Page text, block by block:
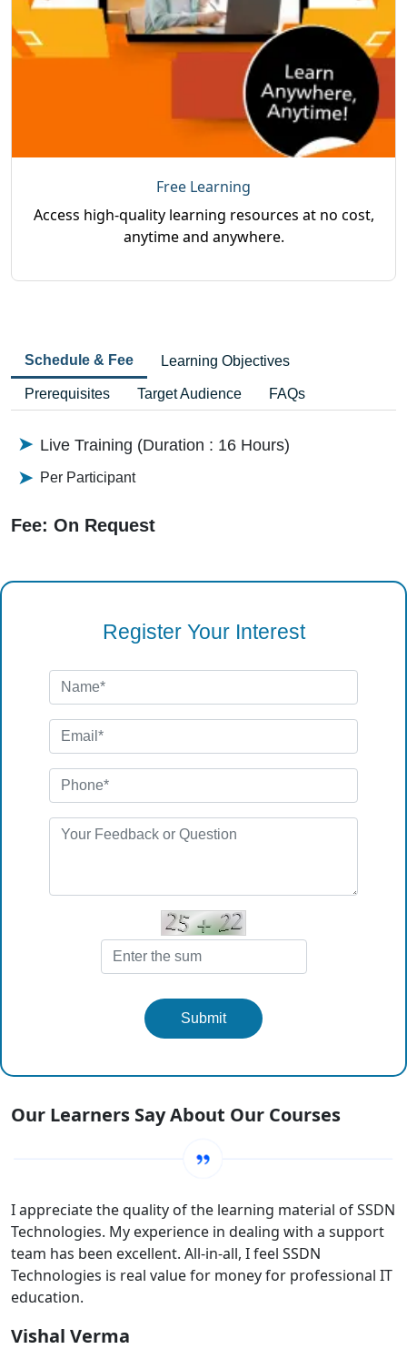
Free Learning
Access high-quality learning resources at no cost,
anytime and anywhere.
Schedule & Fee Learning Objectives
Prerequisites Target Audience FAQs
Live Training (Duration : 16 Hours)
Per Participant
Fee: On Request
Register Your Interest
Submit
Our Learners Say About Our Courses
I appreciate the quality of the learning material of SSDN
Technologies. My experience in dealing with a support
team has been excellent. All-in-all, I feel SSDN
Technologies is real value for money for professional IT
education.
Vishal Verma